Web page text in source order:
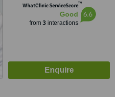
WhatClinic ServiceScore™
Good
from 3interactions
6.6